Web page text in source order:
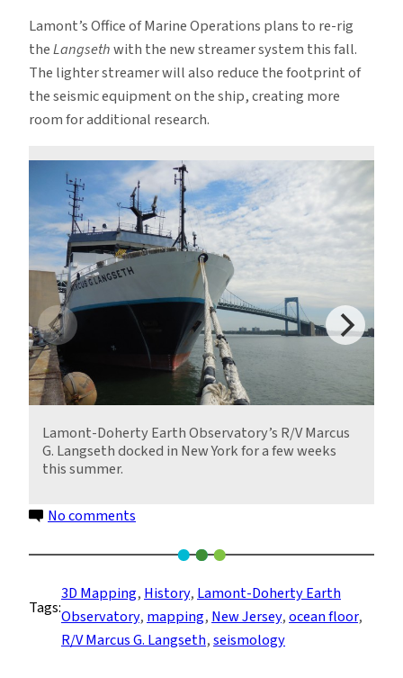
Lamont’s Office of Marine Operations plans to re-rig
theLangsethwith the new streamer system this fall.
The lighter streamer will also reduce the footprint of
the seismic equipment on the ship, creating more
room for additional research.
Lamont-Doherty Earth Observatory’s R/V Marcus
G. Langseth docked in New York for a few weeks
this summer.
No comments
Land
Claimed
by
Sea
Tags:
3D Mapping, History, Lamont-Doherty Earth
Observatory, mapping, New Jersey, ocean floor
R/V Marcus G. Langseth, seismology